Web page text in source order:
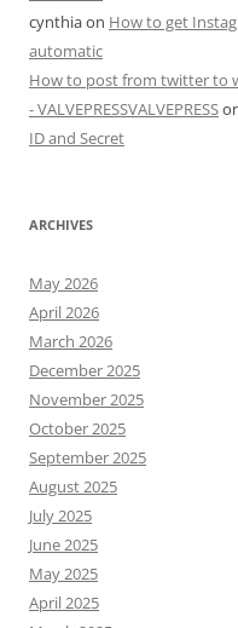
cynthiaon How to get
automatic
How to post from twitter to
- VALVEPRESSVALVEPRESS
ID and Secret
ARCHIVES
May 2026
April 2026
March 2026
December 2025
November 2025
October 2025
September 2025
August 2025
July 2025
June 2025
May 2025
April 2025